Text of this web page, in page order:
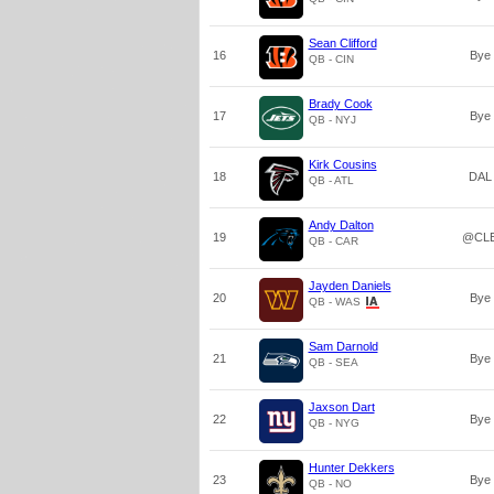
16
Sean Clifford
QB - CIN Bye
17
Brady Cook
QB - NYJ Bye
18
Kirk Cousins
QB - ATL DAL
19
Andy Dalton
QB - CAR
20
Jayden Daniels
QB - WAS Bye
21
Sam Darnold
QB - SEA Bye
22
Jaxson Dart
QB - NYG Bye
23
Hunter Dekkers
QB - NO Bye